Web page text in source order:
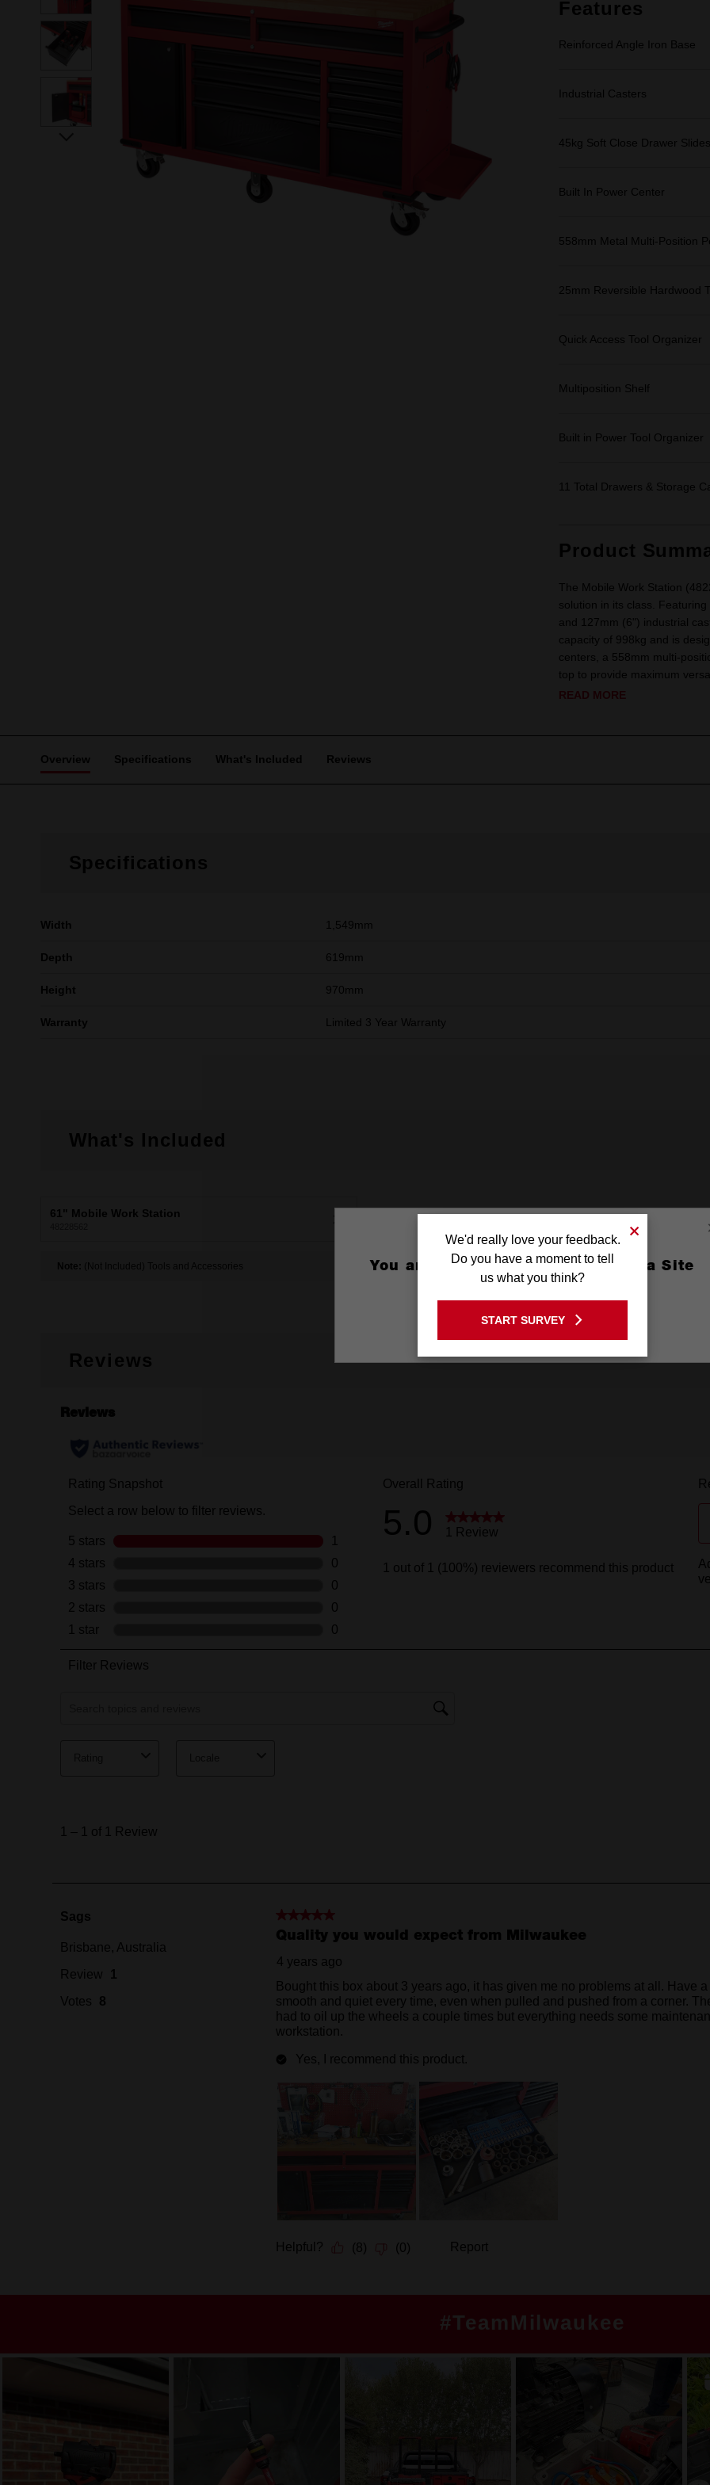
Features
Reinforced Angle Iron Base
Industrial Casters
45kg Soft Close Drawer Slides
Built In Power Center
558mm Metal Multi-Position
25mm Reversible Hardwood
Quick Access Tool Organizer
Multiposition Shelf
Built in Power Tool Organizer
11 Total Drawers & Storage
Product
The Mobile Work Station
solution in its class.
and 127mm (6") industrial
capacity of 998kg and is
centers, a 558mm multi-
top to provide maximum
READ MORE
Overview Specifications What's Included Reviews
Specifications
Width 1,549mm
Depth 619mm
Height 970mm
Warranty Limited 3 Year Warranty
What's Included
61" Mobile Work Station X1
Note: (Not Included) Tools and Accessories
Reviews
#TeamMilwaukee
You are currently on the Australia Site
GO TO THE USA SITE
Stay on the Australia site
We'd really love your feedback.
Do you have a moment to tell
us what you think?
START SURVEY